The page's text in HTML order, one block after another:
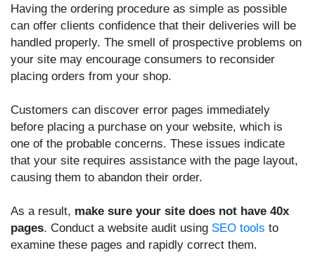
Having the ordering procedure as simple as possible
can offer clients confidence that their deliveries will be
handled properly. The smell of prospective problems on
your site may encourage consumers to reconsider
placing orders from your shop.
Customers can discover error pages immediately
before placing a purchase on your website, which is
one of the probable concerns. These issues indicate
that your site requires assistance with the page layout,
causing them to abandon their order.
As a result, make sure your site does not have 40x
pages. Conduct a website audit using SEO tools to
examine these pages and rapidly correct them.